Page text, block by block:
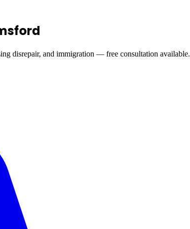
disrepair, and immigration — free consultation available.